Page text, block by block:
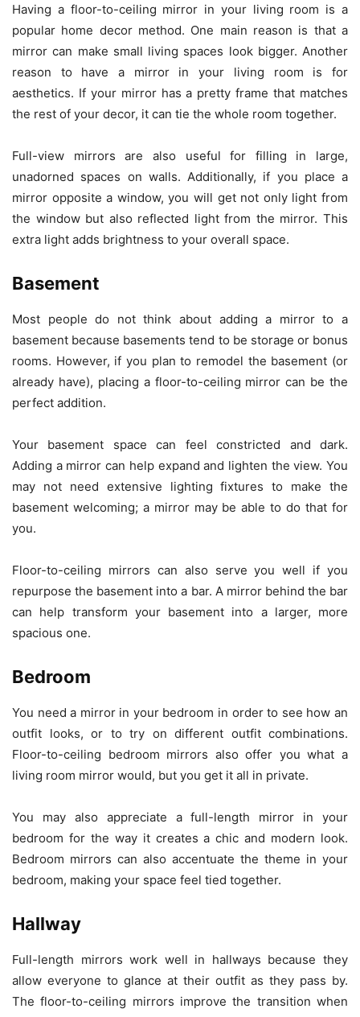
Having a floor-to-ceiling mirror in your living room is a
popular home decor method. One main reason is that a
mirror can make small living spaces look bigger. Another
reason to have a mirror in your living room is for
aesthetics. If your mirror has a pretty frame that matches
the rest of your decor, it can tie the whole room together.
Full-view mirrors are also useful for filling in large,
unadorned spaces on walls. Additionally, if you place a
mirror opposite a window, you will get not only light from
the window but also reflected light from the mirror. This
extra light adds brightness to your overall space.
Basement
Most people do not think about adding a mirror to a
basement because basements tend to be storage or bonus
rooms. However, if you plan to remodel the basement (or
already have), placing a floor-to-ceiling mirror can be the
perfect addition.
Your basement space can feel constricted and dark.
Adding a mirror can help expand and lighten the view. You
may not need extensive lighting fixtures to make the
basement welcoming; a mirror may be able to do that for
you.
Floor-to-ceiling mirrors can also serve you well if you
repurpose the basement into a bar. A mirror behind the bar
can help transform your basement into a larger, more
spacious one.
Bedroom
You need a mirror in your bedroom in order to see how an
outfit looks, or to try on different outfit combinations.
Floor-to-ceiling bedroom mirrors also offer you what a
living room mirror would, but you get it all in private.
You may also appreciate a full-length mirror in your
bedroom for the way it creates a chic and modern look.
Bedroom mirrors can also accentuate the theme in your
bedroom, making your space feel tied together.
Hallway
Full-length mirrors work well in hallways because they
allow everyone to glance at their outfit as they pass by.
The floor-to-ceiling mirrors improve the transition when